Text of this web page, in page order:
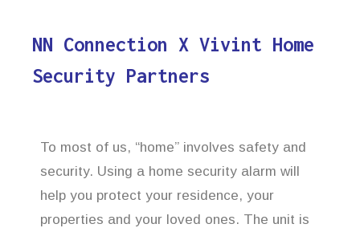
NN Connection X Vivint Home
Security Partners
To most of us, “home” involves safety and
security. Using a home security alarm will
help you protect your residence, your
properties and your loved ones. The unit is